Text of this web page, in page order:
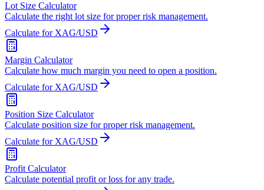
Lot Size Calculator
Calculate the right lot size for proper risk management.
Calculate for XAG/USD
Margin Calculator
Calculate how much margin you need to open a position.
Calculate for XAG/USD
Position Size Calculator
Calculate position size for proper risk management.
Calculate for XAG/USD
Profit Calculator
Calculate potential profit or loss for any trade.